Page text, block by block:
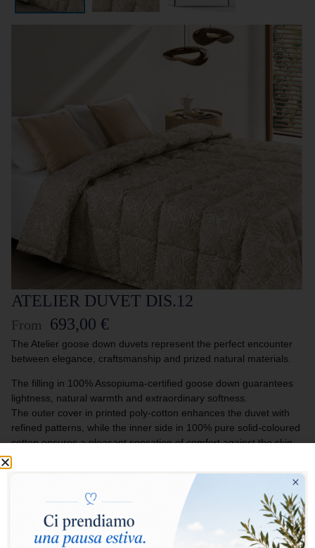
ATELIER DUVET DIS.12
From 693,00 €
The Atelier goose down duvets represent the perfect encounter
between elegance, craftsmanship and prized natural materials.
The filling in 100% Assopiuma-certified goose down guarantees
lightness, natural warmth and extraordinary softness.
The outer cover in printed poly-cotton enhances the duvet with
refined patterns, while the inner side in 100% pure solid-coloured
cotton ensures a pleasant sensation of comfort against the skin.
Designed for those who love to furnish their bedroom with style
and exclusivity, the Atelier duvets turn every rest into an
experience of authentic luxury and natural softness.
Select warmth level: